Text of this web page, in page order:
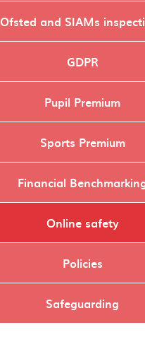
Ofsted and SIAMs
GDPR
Pupil Premium
Sports Premium
Financial
Online safety
Policies
Safeguarding